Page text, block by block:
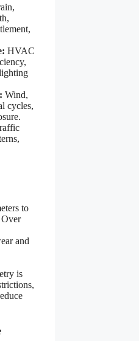
HVAC
Wind,
cycles,
to
and
is